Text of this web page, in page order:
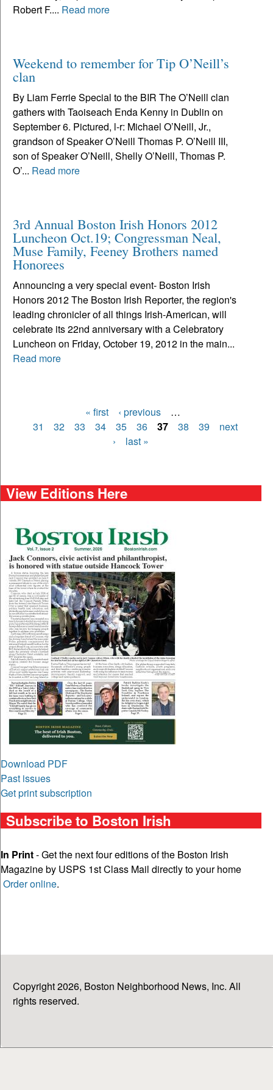
Robert F.... Read more
Weekend to remember for Tip O’Neill’s
clan
By Liam Ferrie Special to the BIR The O’Neill clan
gathers with Taoiseach Enda Kenny in Dublin on
September 6. Pictured, l-r: Michael O’Neill, Jr.,
grandson of Speaker O’Neill Thomas P. O’Neill III,
son of Speaker O’Neill, Shelly O’Neill, Thomas P.
O’... Read more
3rd Annual Boston Irish Honors 2012
Luncheon Oct.19; Congressman Neal,
Muse Family, Feeney Brothers named
Honorees
Announcing a very special event- Boston Irish
Honors 2012 The Boston Irish Reporter, the region's
leading chronicler of all things Irish-American, will
celebrate its 22nd anniversary with a Celebratory
Luncheon on Friday, October 19, 2012 in the main...
Read more
Pages
« first ‹ previous
…
31
32 33 34 35 36 37 38 39
next
›
last »
View Editions Here
Download PDF
Past issues
Get print subscription
Subscribe to Boston Irish
In Print- Get the next four editions of the Boston Irish
Magazine by USPS 1st Class Mail directly to your home
Order online.
Copyright 2026, Boston Neighborhood News, Inc. All
rights reserved.